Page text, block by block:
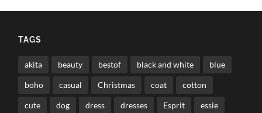
TAGS
akita beauty bestof black and white blue
boho casual Christmas coat cotton
cute dog dress dresses Esprit essie